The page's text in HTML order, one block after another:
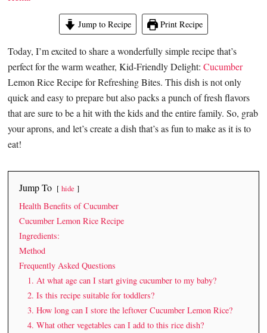
Jump to Recipe Print Recipe
Today, I’m excited to share a wonderfully simple recipe that’s
perfect for the warm weather, Kid-Friendly Delight:Cucumber
Lemon Rice Recipe for Refreshing Bites. This dish is not only
quick and easy to prepare but also packs a punch of fresh flavors
that are sure to be a hit with the kids and the entire family. So, grab
your aprons, and let’s create a dish that’s as fun to make as it is to
eat!
Jump To hide
Health Benefits of Cucumber
Cucumber Lemon Rice Recipe
Ingredients:
Method
Frequently Asked Questions
1. At what age can I start giving cucumber to my baby?
2. Is this recipe suitable for toddlers?
3. How long can I store the leftover Cucumber Lemon Rice?
4. What other vegetables can I add to this rice dish?